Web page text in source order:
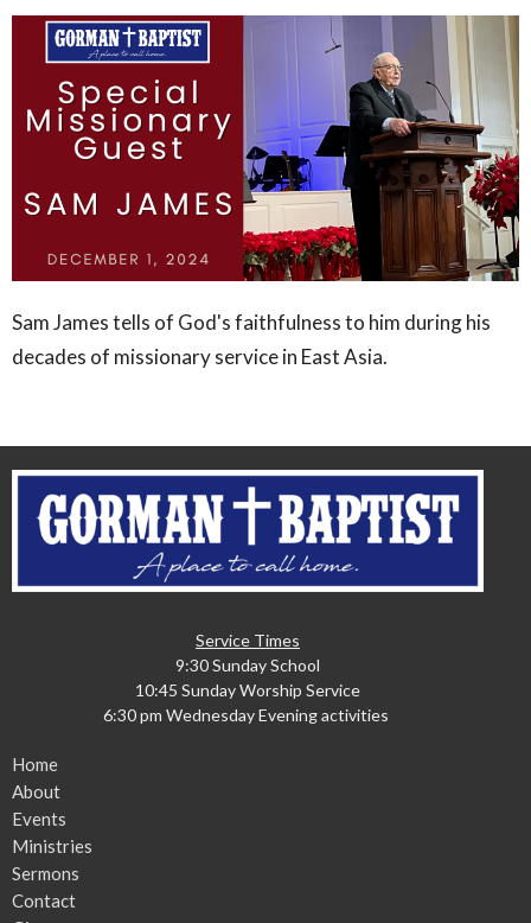
Sam James tells of God's faithfulness to him during his
decades of missionary service in East Asia.
Service Times
9:30 Sunday School
10:45 Sunday Worship Service
6:30 pm Wednesday Evening activities
Home
About
Events
Ministries
Sermons
Contact